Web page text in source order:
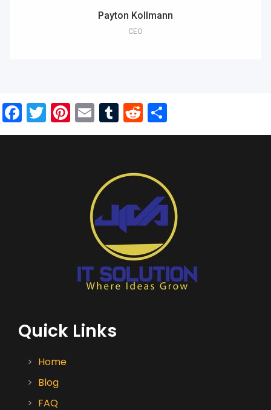
Payton Kollmann
CEO
Facebook
Twitter
Pinterest
EmailTumblr
Reddit
Quick Links
Home
Blog
FAQ